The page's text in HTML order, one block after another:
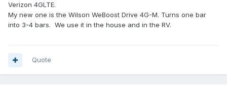
Verizon 4GLTE.
My new one is the Wilson WeBoost Drive 4G-M. Turns one bar
into 3-4 bars. We use it in the house and in the RV.
Quote